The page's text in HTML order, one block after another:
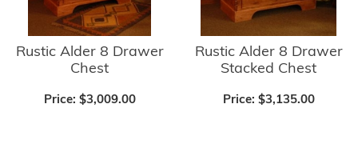
Rustic Alder 8 Drawer
Chest
Price: $3,009.00
Rustic Alder 8 Drawer
Stacked Chest
Price: $3,135.00